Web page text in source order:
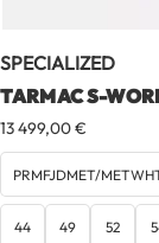
SPECIALIZED
TARMAC S-
13 499,00€
PRMFJDMET/
44 49 52